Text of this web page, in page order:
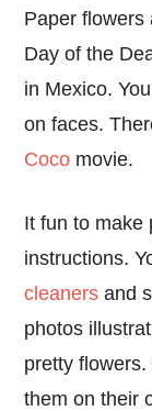
Paper flowers
Day of the
in Mexico.
on faces.
Coco movie.
It fun to make
instructions.
cleaners and
photos
pretty
them on their